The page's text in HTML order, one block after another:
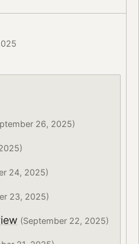
26, 2025)
24, 2025)
23, 2025)
(September 22, 2025)